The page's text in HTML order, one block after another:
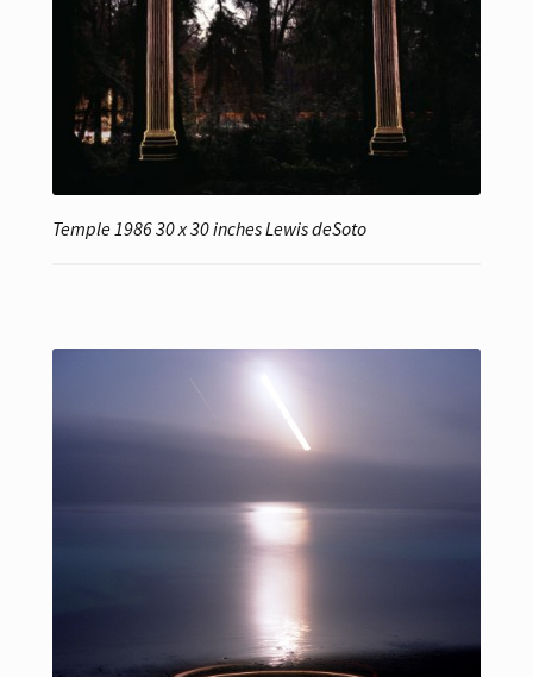
Temple 1986 30 x 30 inches Lewis deSoto